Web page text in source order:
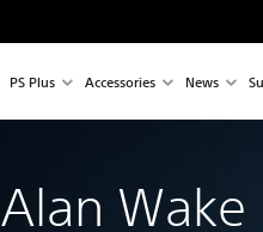
PS Plus Accessories News
Alan Wake